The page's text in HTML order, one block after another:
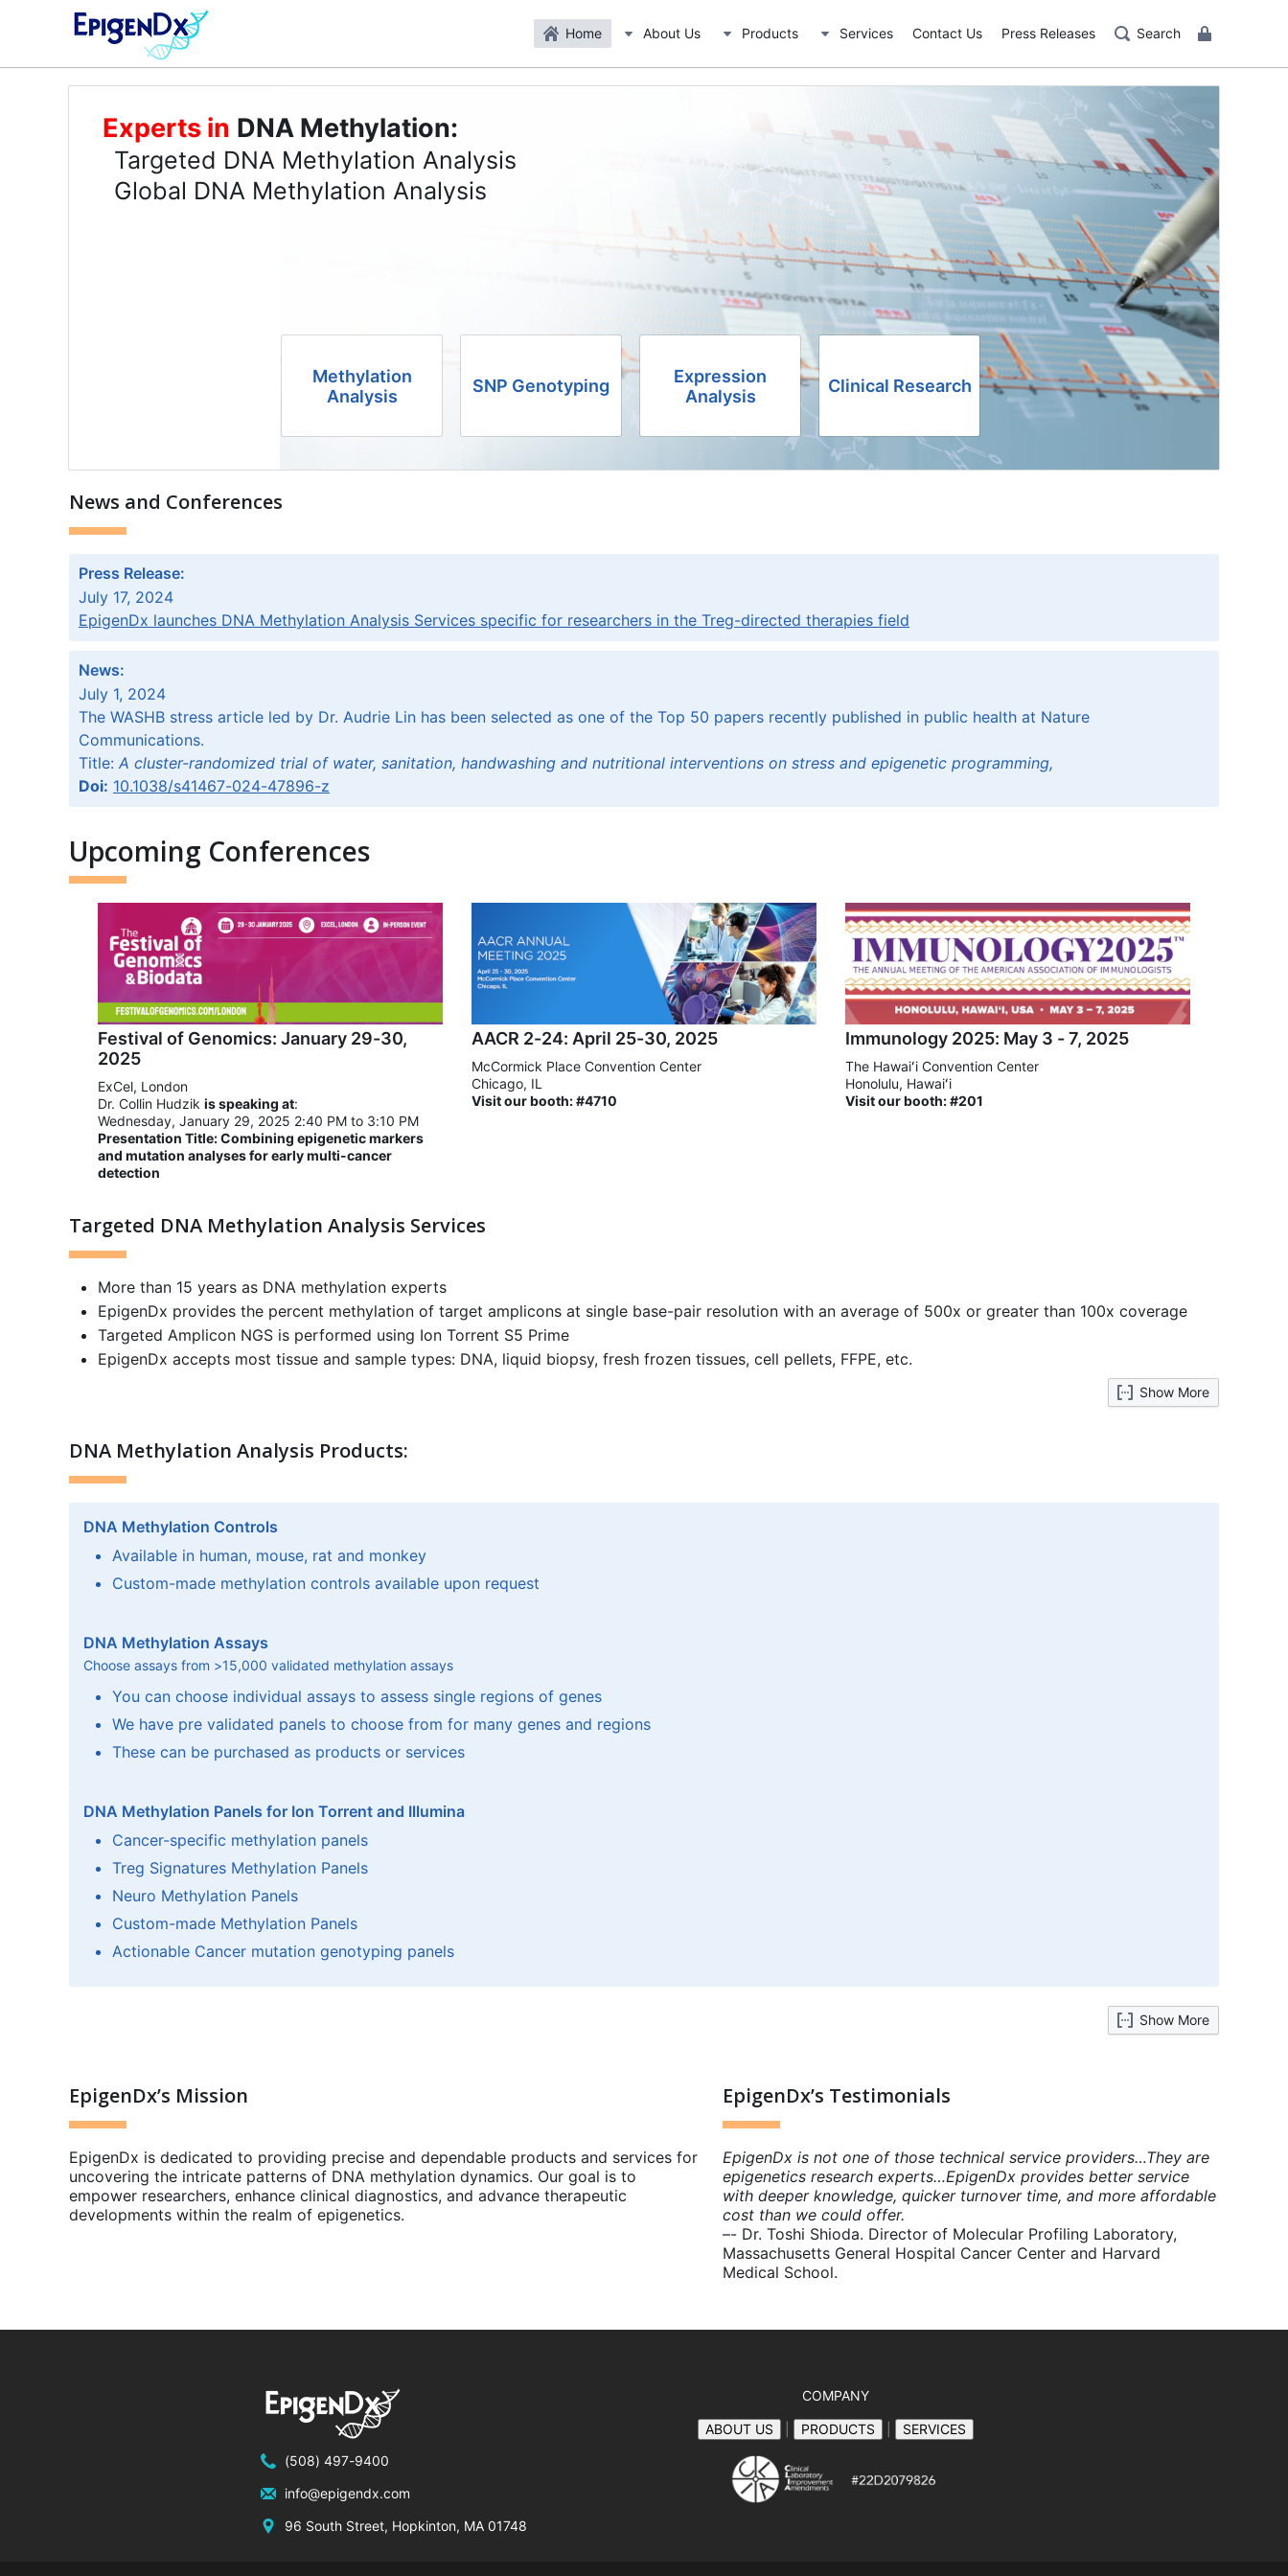
Home About Us Products Services Contact Us Press Releases Search
Experts in DNA Methylation:
Targeted DNA Methylation Analysis
Global DNA Methylation Analysis
Methylation
Analysis
SNP Genotyping
Expression
Analysis
Clinical Research
News and Conferences
Press Release:
July 17, 2024
EpigenDx launches DNA Methylation Analysis Services specific for researchers in the Treg-directed therapies field
News:
July 1, 2024
The WASHB stress article led by Dr. Audrie Lin has been selected as one of the Top 50 papers recently published in public health at Nature
Communications.
Title: A cluster-randomized trial of water, sanitation, handwashing and nutritional interventions on stress and epigenetic programming,
Doi: 10.1038/s41467-024-47896-z
Upcoming Conferences
Festival of Genomics: January 29-30,
2025
ExCel, London
Dr. Collin Hudzik is speaking at:
Wednesday, January 29, 2025 2:40 PM to 3:10 PM
Presentation Title: Combining epigenetic markers
and mutation analyses for early multi-cancer
detection
AACR 2-24: April 25-30, 2025
McCormick Place Convention Center
Chicago, IL
Visit our booth: #4710
Immunology 2025: May 3 - 7, 2025
The Hawaiʻi Convention Center
Honolulu, Hawaiʻi
Visit our booth: #201
Targeted DNA Methylation Analysis Services
More than 15 years as DNA methylation experts
EpigenDx provides the percent methylation of target amplicons at single base-pair resolution with an average of 500x or greater than 100x coverage
Targeted Amplicon NGS is performed using Ion Torrent S5 Prime
EpigenDx accepts most tissue and sample types: DNA, liquid biopsy, fresh frozen tissues, cell pellets, FFPE, etc.
Show More
DNA Methylation Analysis Products:
DNA Methylation Controls
Available in human, mouse, rat and monkey
Custom-made methylation controls available upon request
DNA Methylation Assays
Choose assays from >15,000 validated methylation assays
You can choose individual assays to assess single regions of genes
We have pre validated panels to choose from for many genes and regions
These can be purchased as products or services
DNA Methylation Panels for Ion Torrent and Illumina
Cancer-specific methylation panels
Treg Signatures Methylation Panels
Neuro Methylation Panels
Custom-made Methylation Panels
Actionable Cancer mutation genotyping panels
Show More
EpigenDx’s Mission
EpigenDx is dedicated to providing precise and dependable products and services for
uncovering the intricate patterns of DNA methylation dynamics. Our goal is to
empower researchers, enhance clinical diagnostics, and advance therapeutic
developments within the realm of epigenetics.
EpigenDx’s Testimonials
EpigenDx is not one of those technical service providers…They are
epigenetics research experts…EpigenDx provides better service
with deeper knowledge, quicker turnover time, and more affordable
cost than we could offer.
–- Dr. Toshi Shioda. Director of Molecular Profiling Laboratory,
Massachusetts General Hospital Cancer Center and Harvard
Medical School.
(508) 497-9400
info@epigendx.com
96 South Street, Hopkinton, MA 01748
COMPANY
ABOUT US PRODUCTS SERVICES